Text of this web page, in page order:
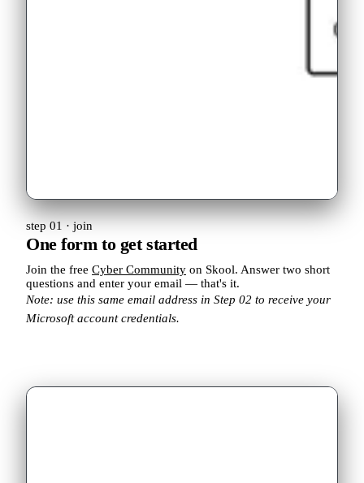
step 01 · join
One form to get started
Join the free Cyber Community on Skool. Answer two short
questions and enter your email — that's it.
Note: use this same email address in Step 02 to receive your
Microsoft account credentials.